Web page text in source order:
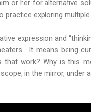
or her for alternative
practice exploring
expression and
It means being
that work? Why is this
in the mirror, under